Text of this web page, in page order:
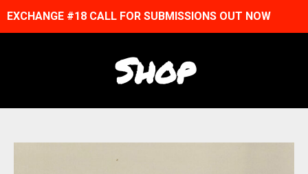
EXCHANGE #18 CALL FOR SUBMISSIONS OUT NOW
Shop